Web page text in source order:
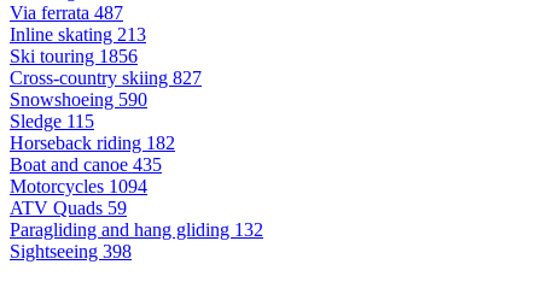
Via ferrata 487
Inline skating 213
Ski touring 1856
Cross-country skiing 827
Snowshoeing 590
Sledge 115
Horseback riding 182
Boat and canoe 435
Motorcycles 1094
ATV Quads 59
Paragliding and hang gliding 132
Sightseeing 398